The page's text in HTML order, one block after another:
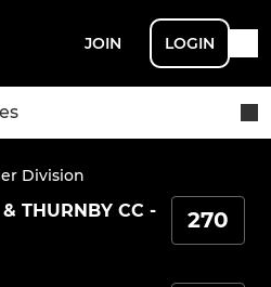
JOIN LOGIN
Division
THURNBY CC -
270